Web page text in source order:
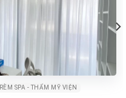
RÈM SPA - THẨM MỸ VIỆN